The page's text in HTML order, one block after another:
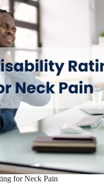
for Neck Pain